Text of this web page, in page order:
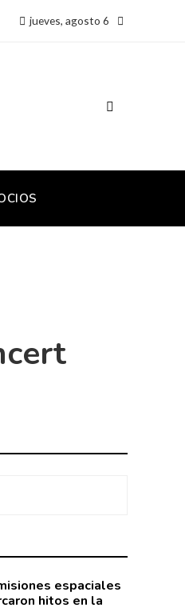
jueves, agosto 6
espaciales
hitos en la